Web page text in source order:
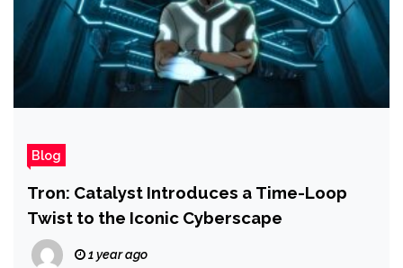
Blog
Tron: Catalyst Introduces a Time-Loop
Twist to the Iconic Cyberscape
1 year ago